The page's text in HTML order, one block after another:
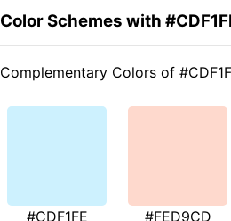
Color Schemes with
Complementary Colors of
#CDF1FE #FED9CD